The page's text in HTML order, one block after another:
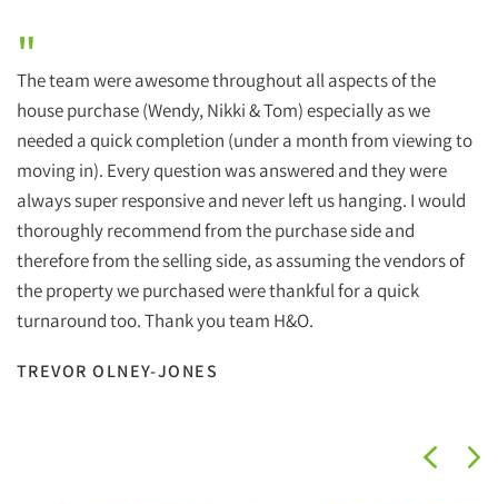
"
The team were awesome throughout all aspects of the
house purchase (Wendy, Nikki & Tom) especially as we
needed a quick completion (under a month from viewing to
moving in). Every question was answered and they were
always super responsive and never left us hanging. I would
thoroughly recommend from the purchase side and
therefore from the selling side, as assuming the vendors of
the property we purchased were thankful for a quick
turnaround too. Thank you team H&O.
TREVOR OLNEY-JONES